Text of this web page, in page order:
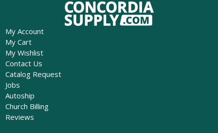
My Account
My Cart
My Wishlist
Contact Us
Catalog Request
Jobs
Autoship
Church Billing
Reviews